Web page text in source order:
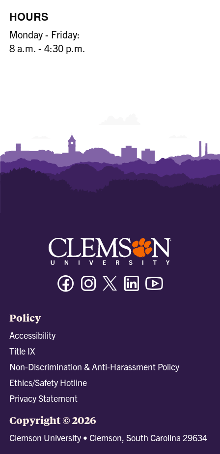
HOURS
Monday - Friday:
8 a.m. - 4:30 p.m.
FacebookInstagramTwitter/XLinkedin
Policy
Accessibility
Title IX
Non-Discrimination & Anti-Harassment Policy
Ethics/Safety Hotline
Privacy Statement
Copyright © 2026
Clemson University • Clemson, South Carolina 29634